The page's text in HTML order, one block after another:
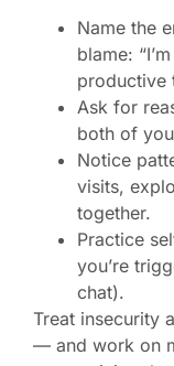
Name the
blame:
productive
Ask for
both of
Notice
visits,
together.
Practice
you’re
chat).
Treat insecurity
— and work on